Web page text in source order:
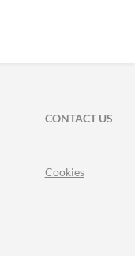
CONTACT US
Cookies